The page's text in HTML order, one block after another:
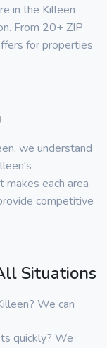
in the Killeen
From 20+ ZIP
for properties
we understand
makes each area
competitive
Situations
We can
quickly? We